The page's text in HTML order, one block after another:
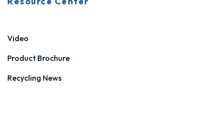
Video
Product Brochure
Recycling News